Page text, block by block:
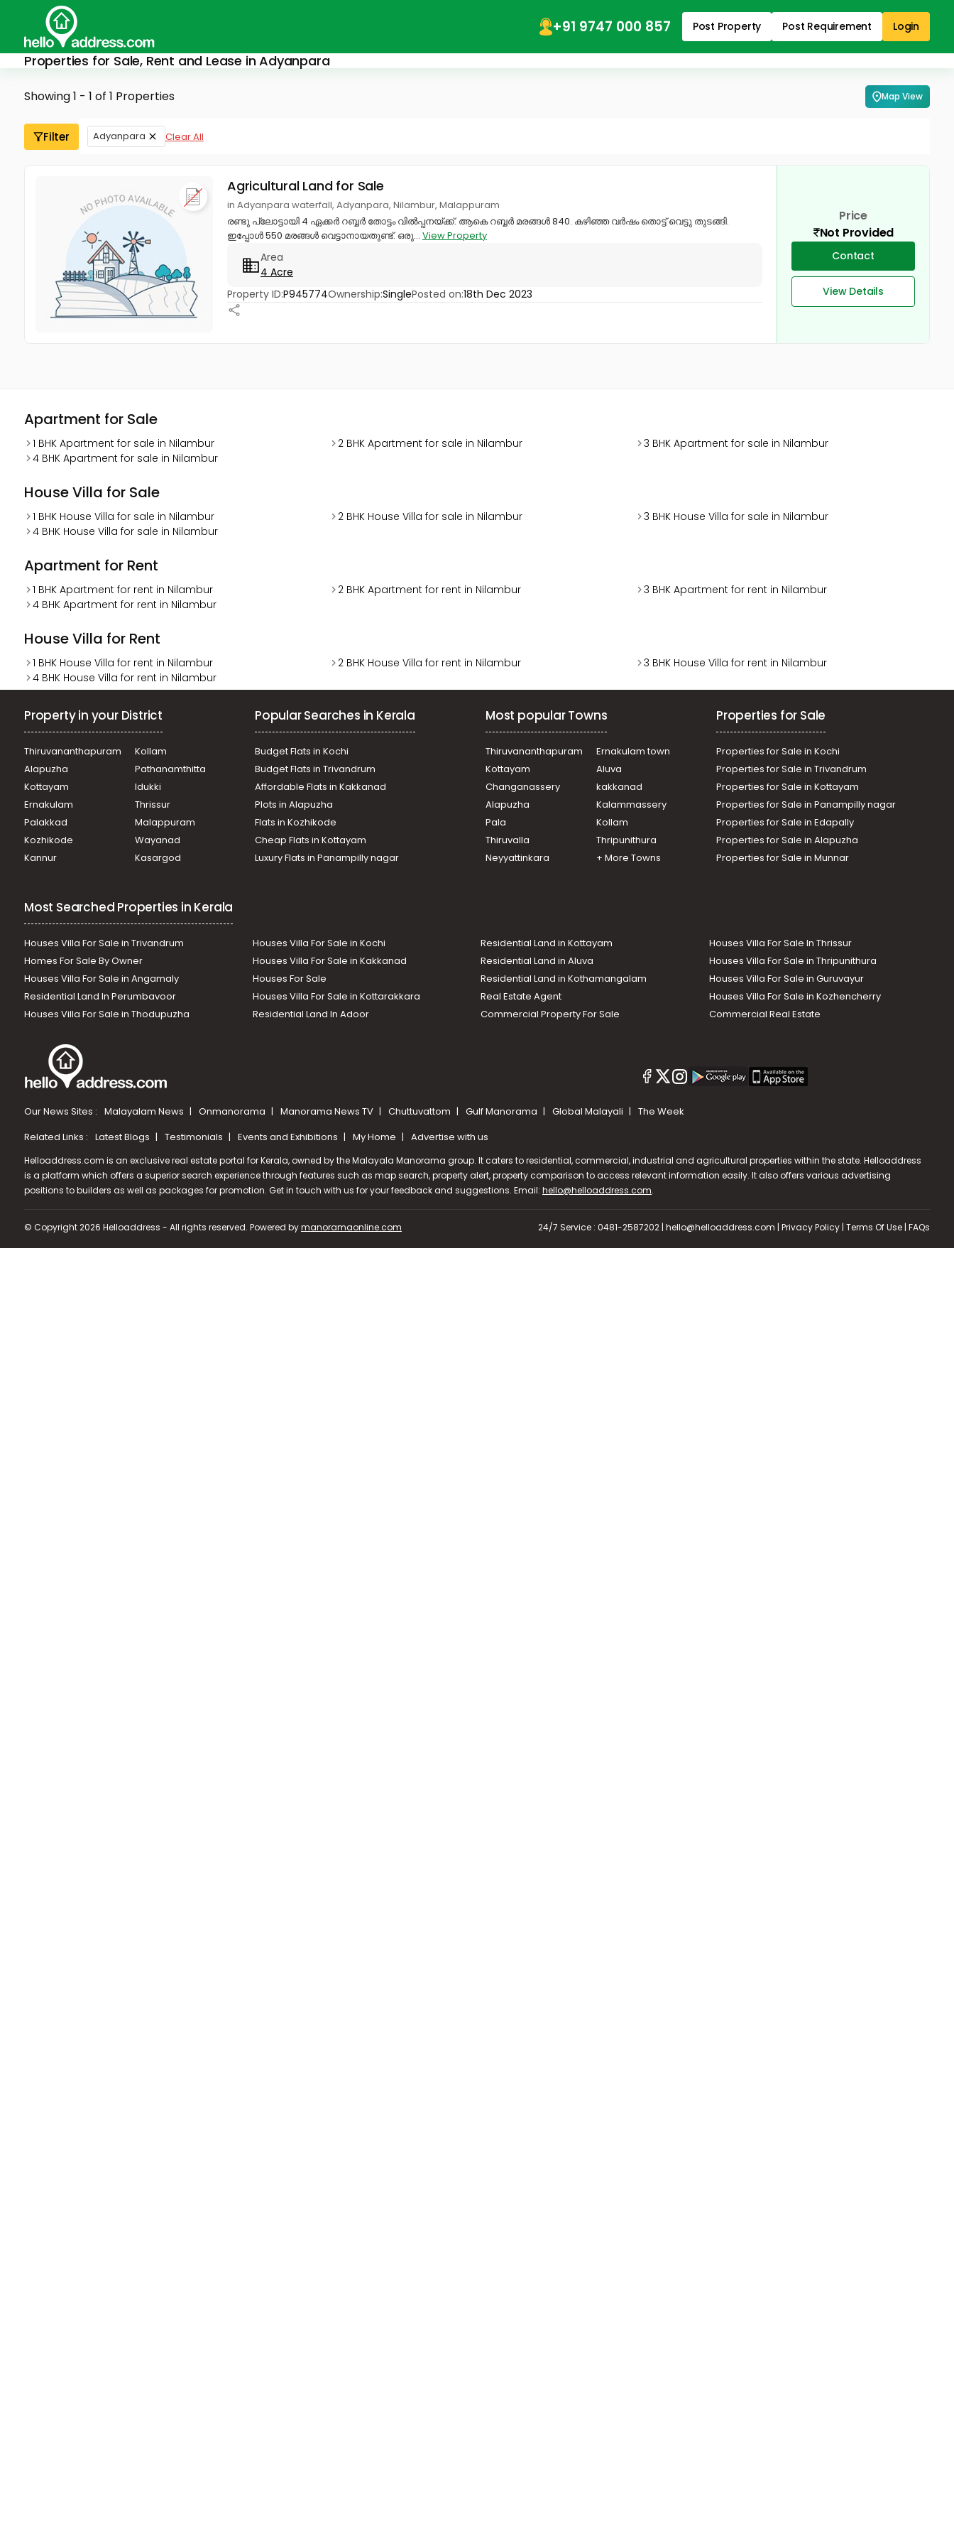
+91 9747 000 857 Post Property Post Requirement Login
Properties for Sale, Rent and Lease in Adyanpara
Showing 1 - 1 of 1 Properties Map View
Filter Adyanpara Clear All
Agricultural Land for Sale
in Adyanpara waterfall, Adyanpara, Nilambur, Malappuram
രണ്ടു പ്ലോട്ടായി 4 ഏക്കർ റബ്ബർ തോട്ടം വിൽപ്പനയ്ക്ക്. ആകെ റബ്ബർ മരങ്ങൾ 840. കഴിഞ്ഞ വർഷം തൊട്ട് വെട്ടു തുടങ്ങി.
ഇപ്പോൾ 550 മരങ്ങൾ വെട്ടാനായതുണ്ട്. ഒരു... View Property
Area
4 Acre
Property ID:P945774Ownership:SinglePosted on:18th Dec 2023
Price
Not Provided
Contact
View Details
Apartment for Sale
1 BHK Apartment for sale in Nilambur 2 BHK Apartment for sale in Nilambur
3 BHK Apartment for sale in Nilambur
4 BHK Apartment for sale in Nilambur
House Villa for Sale
1 BHK House Villa for sale in Nilambur 2 BHK House Villa for sale in Nilambur
3 BHK House Villa for sale in Nilambur
4 BHK House Villa for sale in Nilambur
Apartment for Rent
1 BHK Apartment for rent in Nilambur 2 BHK Apartment for rent in Nilambur
3 BHK Apartment for rent in Nilambur
4 BHK Apartment for rent in Nilambur
House Villa for Rent
1 BHK House Villa for rent in Nilambur 2 BHK House Villa for rent in Nilambur
3 BHK House Villa for rent in Nilambur
4 BHK House Villa for rent in Nilambur
Property in your District
Thiruvananthapuram
Kollam
Alapuzha
Pathanamthitta
Kottayam
Idukki
Ernakulam
Thrissur
Palakkad
Malappuram
Kozhikode
Wayanad
Kannur
Kasargod
Popular Searches in Kerala
Budget Flats in Kochi
Budget Flats in Trivandrum
Affordable Flats in Kakkanad
Plots in Alapuzha
Flats in Kozhikode
Cheap Flats in Kottayam
Luxury Flats in Panampilly nagar
Most popular Towns
Thiruvananthapuram
Ernakulam town
Kottayam
Aluva
Changanassery
kakkanad
Alapuzha
Kalammassery
Pala
Kollam
Thiruvalla
Thripunithura
Neyyattinkara
+ More Towns
Properties for Sale
Properties for Sale in Kochi
Properties for Sale in Trivandrum
Properties for Sale in Kottayam
Properties for Sale in Panampilly nagar
Properties for Sale in Edapally
Properties for Sale in Alapuzha
Properties for Sale in Munnar
Most Searched Properties in Kerala
Houses Villa For Sale in Trivandrum Houses Villa For Sale in Kochi Residential Land in Kottayam
Houses Villa For Sale In Thrissur
Homes For Sale By Owner
Houses Villa For Sale in Kakkanad Residential Land in Aluva
Houses Villa For Sale in Thripunithura
Houses Villa For Sale in Angamaly
Houses For Sale Residential Land in Kothamangalam
Houses Villa For Sale in Guruvayur
Residential Land In Perumbavoor
Houses Villa For Sale in Kottarakkara Real Estate Agent
Houses Villa For Sale in Kozhencherry
Houses Villa For Sale in Thodupuzha
Residential Land In Adoor Commercial Property For Sale Commercial Real Estate
Our News Sites : Malayalam News Onmanorama Manorama News TV Chuttuvattom Gulf Manorama Global Malayali
The Week
Related Links : Latest Blogs Testimonials Events and Exhibitions My Home Advertise with us
Helloaddress.com is an exclusive real estate portal for Kerala, owned by the Malayala Manorama group. It caters to residential, commercial, industrial and agricultural properties within the state. Helloaddress
is a platform which offers a superior search experience through features such as map search, property alert, property comparison to access relevant information easily. It also offers various advertising
positions to builders as well as packages for promotion. Get in touch with us for your feedback and suggestions. Email: hello@helloaddress.com.
© Copyright 2026 Helloaddress - All rights reserved. Powered bymanoramaonline.com 24/7 Service : 0481-2587202 | hello@helloaddress.com | Privacy Policy | Terms Of Use | FAQs